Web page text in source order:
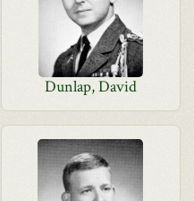
Dunlap, David